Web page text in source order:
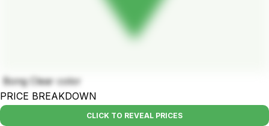
Bong Clear color
PRICE BREAKDOWN
CLICK TO REVEAL PRICES